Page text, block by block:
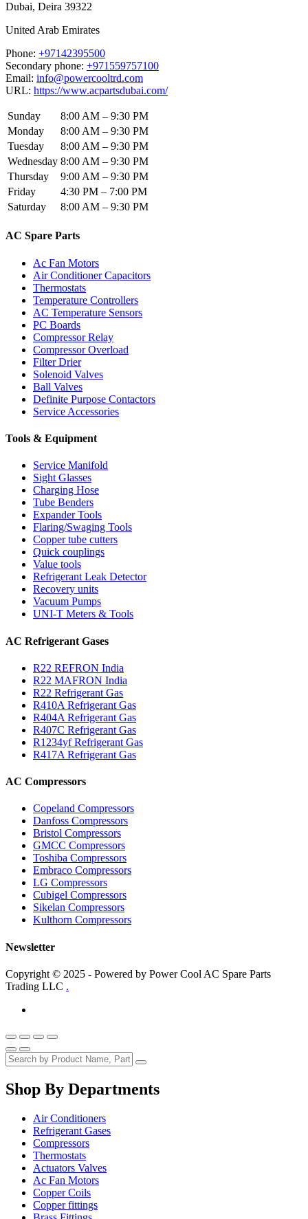
Dubai, Deira 39322
United Arab Emirates
Phone: +97142395500
Secondary phone: +971559757100
Email: info@powercooltrd.com
URL: https://www.acpartsdubai.com/
Sunday
8:00 AM – 9:30 PM
Monday
8:00 AM – 9:30 PM
Tuesday
8:00 AM – 9:30 PM
Wednesday 8:00 AM – 9:30 PM
Thursday
9:00 AM – 9:30 PM
Friday
4:30 PM – 7:00 PM
Saturday
8:00 AM – 9:30 PM
AC Spare Parts
Ac Fan Motors
Air Conditioner Capacitors
Thermostats
Temperature Controllers
AC Temperature Sensors
PC Boards
Compressor Relay
Compressor Overload
Filter Drier
Solenoid Valves
Ball Valves
Definite Purpose Contactors
Service Accessories
Tools & Equipment
Service Manifold
Sight Glasses
Charging Hose
Tube Benders
Expander Tools
Flaring/Swaging Tools
Copper tube cutters
Quick couplings
Value tools
Refrigerant Leak Detector
Recovery units
Vacuum Pumps
UNI-T Meters & Tools
AC Refrigerant Gases
R22 REFRON India
R22 MAFRON India
R22 Refrigerant Gas
R410A Refrigerant Gas
R404A Refrigerant Gas
R407C Refrigerant Gas
R1234yf Refrigerant Gas
R417A Refrigerant Gas
AC Compressors
Copeland Compressors
Danfoss Compressors
Bristol Compressors
GMCC Compressors
Toshiba Compressors
Embraco Compressors
LG Compressors
Cubigel Compressors
Sikelan Compressors
Kulthorn Compressors
Newsletter
Copyright © 2025 - Powered by Power Cool AC Spare Parts
Trading LLC .
Shop By Departments
Air Conditioners
Refrigerant Gases
Compressors
Thermostats
Actuators Valves
Ac Fan Motors
Copper Coils
Copper fittings